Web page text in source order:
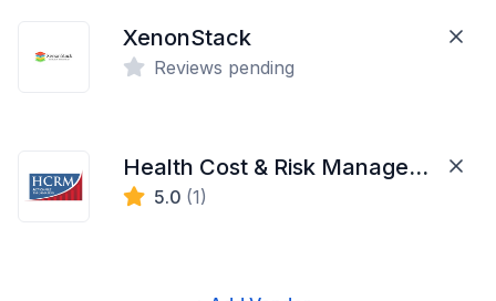
XenonStack
Reviews pending
Health Cost & Risk Management LLC
5.0 (1)